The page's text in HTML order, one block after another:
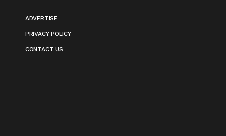
ADVERTISE
PRIVACY POLICY
CONTACT US